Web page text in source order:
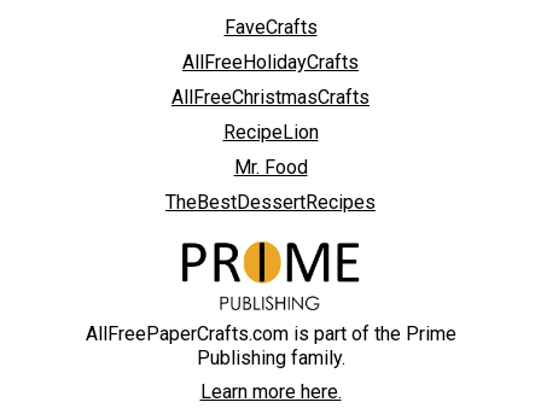
FaveCrafts
AllFreeHolidayCrafts
AllFreeChristmasCrafts
RecipeLion
Mr. Food
TheBestDessertRecipes
AllFreePaperCrafts.com is part of the Prime
Publishing family.
Learn more here.